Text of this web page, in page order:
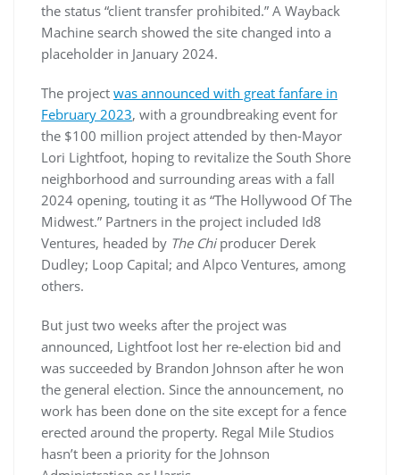
the status “client transfer prohibited.” A Wayback
Machine search showed the site changed into a
placeholder in January 2024.
The project was announced with great fanfare in
February 2023, with a groundbreaking event for
the $100 million project attended by then-Mayor
Lori Lightfoot, hoping to revitalize the South Shore
neighborhood and surrounding areas with a fall
2024 opening, touting it as “The Hollywood Of The
Midwest.” Partners in the project included Id8
Ventures, headed by The Chiproducer Derek
Dudley; Loop Capital; and Alpco Ventures, among
others.
But just two weeks after the project was
announced, Lightfoot lost her re-election bid and
was succeeded by Brandon Johnson after he won
the general election. Since the announcement, no
work has been done on the site except for a fence
erected around the property. Regal Mile Studios
hasn’t been a priority for the Johnson